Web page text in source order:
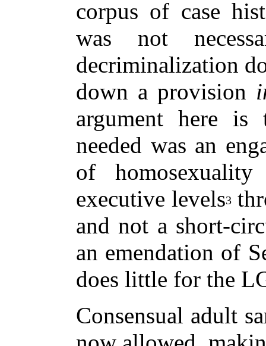
corpus of case
was not
decriminalization
down a provision
argument here
needed was an
of
executive levels3
and not a short-
an emendation of
does little for the
Consensual adult